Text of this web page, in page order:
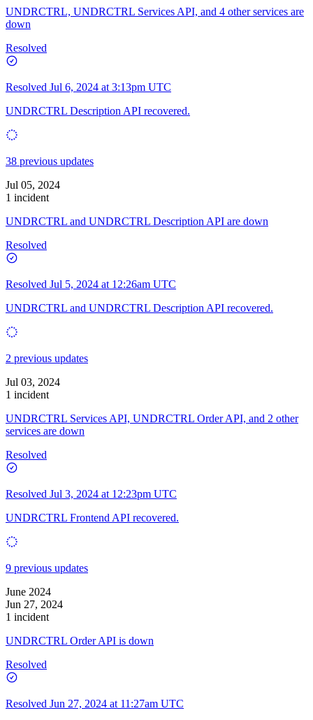
UNDRCTRL, UNDRCTRL Services API, and 4 other services are
down
Resolved
Resolved Jul 6, 2024 at 3:13pm UTC
UNDRCTRL Description API recovered.
38 previous updates
Jul 05, 2024
1 incident
UNDRCTRL and UNDRCTRL Description API are down
Resolved
Resolved Jul 5, 2024 at 12:26am UTC
UNDRCTRL and UNDRCTRL Description API recovered.
2 previous updates
Jul 03, 2024
1 incident
UNDRCTRL Services API, UNDRCTRL Order API, and 2 other
services are down
Resolved
Resolved Jul 3, 2024 at 12:23pm UTC
UNDRCTRL Frontend API recovered.
9 previous updates
June 2024
Jun 27, 2024
1 incident
UNDRCTRL Order API is down
Resolved
Resolved Jun 27, 2024 at 11:27am UTC